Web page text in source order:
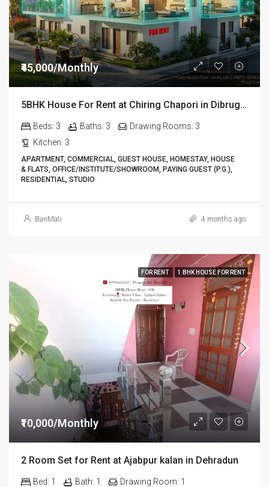
₹45,000/Monthly
5BHK House For Rent at Chiring Chapori in Dibrugarh DIB18
Beds: 3 Baths: 3 Drawing Rooms: 3
Kitchen: 3
APARTMENT, COMMERCIAL, GUEST HOUSE, HOMESTAY, HOUSE
& FLATS, OFFICE/INSTITUTE/SHOWROOM, PAYING GUEST (P.G.),
RESIDENTIAL, STUDIO
BariMati 4 months ago
FOR RENT 1 BHK HOUSE FOR RENT
₹10,000/Monthly
2 Room Set for Rent at Ajabpur kalan in Dehradun
Bed: 1 Bath: 1 Drawing Room: 1